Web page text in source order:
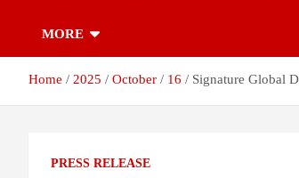
MORE
Home 2025 October 16 Signature Global
PRESS RELEASE